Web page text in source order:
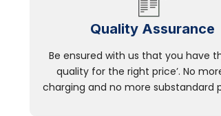
Quality Assurance
Be ensured with us that you have
quality for the right price’. No
charging and no more substandard